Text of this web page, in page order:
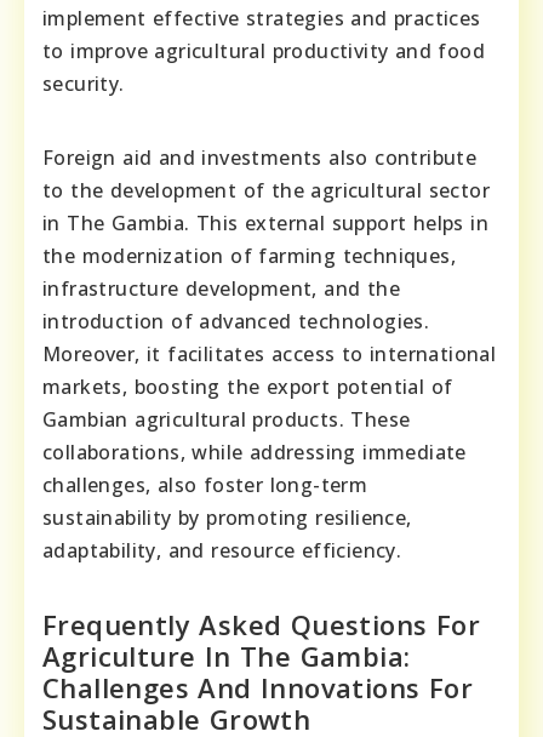
implement effective strategies and practices
to improve agricultural productivity and food
security.
Foreign aid and investments also contribute
to the development of the agricultural sector
in The Gambia. This external support helps in
the modernization of farming techniques,
infrastructure development, and the
introduction of advanced technologies.
Moreover, it facilitates access to international
markets, boosting the export potential of
Gambian agricultural products. These
collaborations, while addressing immediate
challenges, also foster long-term
sustainability by promoting resilience,
adaptability, and resource efficiency.
Frequently Asked Questions For
Agriculture In The Gambia:
Challenges And Innovations For
Sustainable Growth